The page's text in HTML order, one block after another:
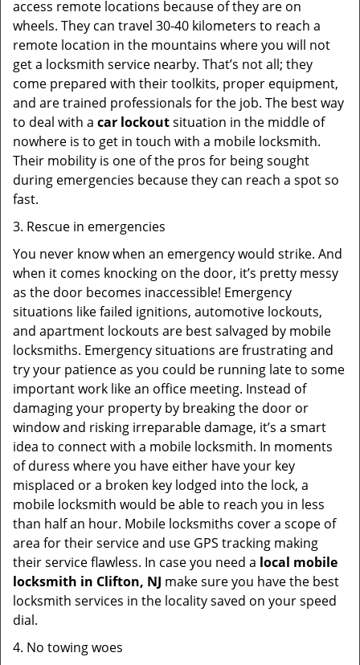
access remote locations because of they are on
wheels. They can travel 30-40 kilometers to reach a
remote location in the mountains where you will not
get a locksmith service nearby. That’s not all; they
come prepared with their toolkits, proper equipment,
and are trained professionals for the job. The best way
to deal with a car lockoutsituation in the middle of
nowhere is to get in touch with a mobile locksmith.
Their mobility is one of the pros for being sought
during emergencies because they can reach a spot so
fast.
3. Rescue in emergencies
You never know when an emergency would strike. And
when it comes knocking on the door, it’s pretty messy
as the door becomes inaccessible! Emergency
situations like failed ignitions, automotive lockouts,
and apartment lockouts are best salvaged by mobile
locksmiths. Emergency situations are frustrating and
try your patience as you could be running late to some
important work like an office meeting. Instead of
damaging your property by breaking the door or
window and risking irreparable damage, it’s a smart
idea to connect with a mobile locksmith. In moments
of duress where you have either have your key
misplaced or a broken key lodged into the lock, a
mobile locksmith would be able to reach you in less
than half an hour. Mobile locksmiths cover a scope of
area for their service and use GPS tracking making
their service flawless. In case you need a local mobile
locksmith in Clifton, NJ make sure you have the best
locksmith services in the locality saved on your speed
dial.
4. No towing woes